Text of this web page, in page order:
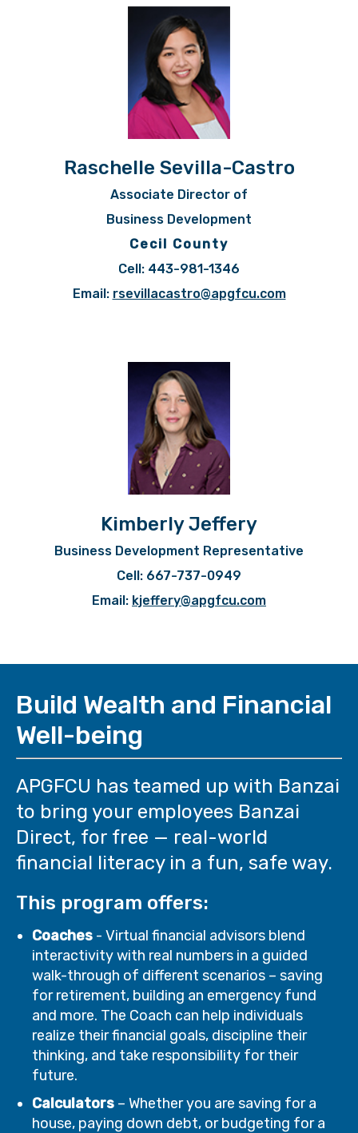
Raschelle Sevilla-Castro
Associate Director of
Business Development
Cecil County
Cell: 443-981-1346
Email: rsevillacastro@apgfcu.com
Kimberly Jeffery
Business Development Representative
Cell: 667-737-0949
Email: kjeffery@apgfcu.com
Build Wealth and Financial
Well-being
APGFCU has teamed up with Banzai
to bring your employees Banzai
Direct, for free — real-world
financial literacy in a fun, safe way.
This program offers:
Coaches - Virtual financial advisors blend
interactivity with real numbers in a guided
walk-through of different scenarios – saving
for retirement, building an emergency fund
and more. The Coach can help individuals
realize their financial goals, discipline their
thinking, and take responsibility for their
future.
Calculators – Whether you are saving for a
house, paying down debt, or budgeting for a